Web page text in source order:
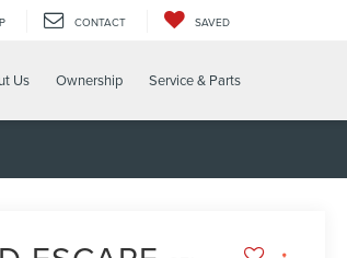
CONTACT SAVED
Us Ownership Service & Parts